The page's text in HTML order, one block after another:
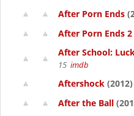
After Porn Ends
After Porn Ends 2
After School:
15 imdb
Aftershock (2012)
After the Ball